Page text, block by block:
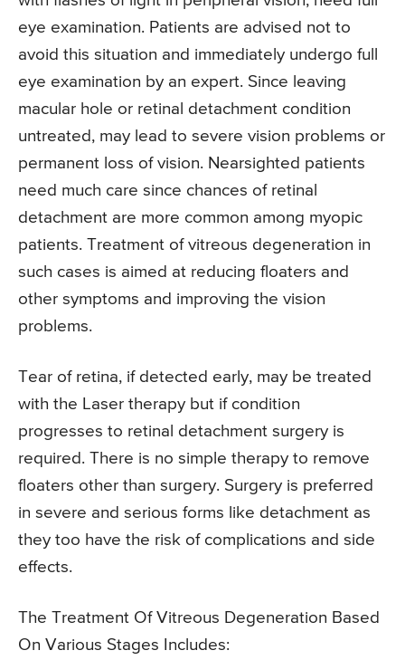
eye examination. Patients are advised not to
avoid this situation and immediately undergo full
eye examination by an expert. Since leaving
macular hole or retinal detachment condition
untreated, may lead to severe vision problems or
permanent loss of vision. Nearsighted patients
need much care since chances of retinal
detachment are more common among myopic
patients. Treatment of vitreous degeneration in
such cases is aimed at reducing floaters and
other symptoms and improving the vision
problems.
Tear of retina, if detected early, may be treated
with the Laser therapy but if condition
progresses to retinal detachment surgery is
required. There is no simple therapy to remove
floaters other than surgery. Surgery is preferred
in severe and serious forms like detachment as
they too have the risk of complications and side
effects.
The Treatment Of Vitreous Degeneration Based
On Various Stages Includes: